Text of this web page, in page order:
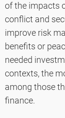
of the impacts
conflict and
improve risk
benefits or
needed
contexts, the
among those
finance.